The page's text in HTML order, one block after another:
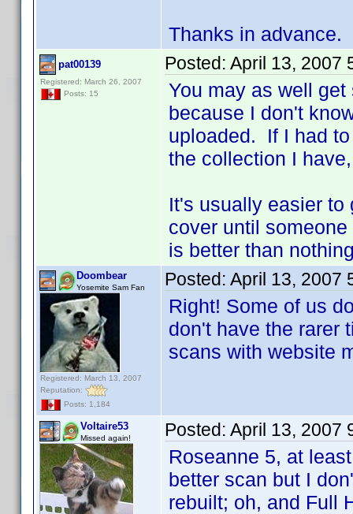
Thanks in advance.
pat00139
Registered: March 26, 2007
Posts: 15
Posted: April 13, 2007
You may as well
because I don't
uploaded. If I had
the collection I
It's usually easier to
cover until
is better than
Doombear
Yosemite Sam Fan
Registered: March 13, 2007
Reputation:
Posts: 1,184
Posted: April 13, 2007
Right! Some of us
don't have the rarer
scans with website
Voltaire53
Missed again! Posted: April 13, 2007
Roseanne 5, at
better scan but I
rebuilt; oh, and Full